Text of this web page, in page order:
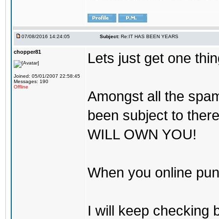
07/08/2016 14:24:05 Subject: Re:IT HAS BEEN YEARS
chopper81
Joined: 05/01/2007 22:58:45
Messages: 190
Offline
Lets just get one
Amongst all the
been subject to
WILL OWN YOU!
When you online
I will keep checking